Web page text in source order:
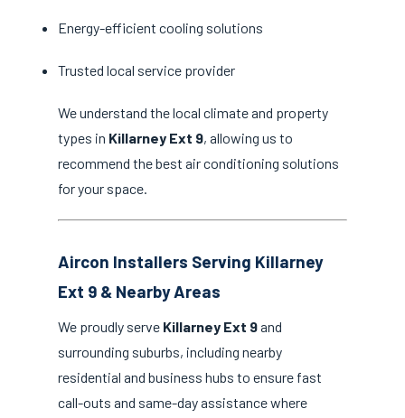
Energy-efficient cooling solutions
Trusted local service provider
We understand the local climate and property
types in Killarney Ext 9, allowing us to
recommend the best air conditioning solutions
for your space.
Aircon Installers Serving Killarney
Ext 9 & Nearby Areas
We proudly serve Killarney Ext 9and
surrounding suburbs, including nearby
residential and business hubs to ensure fast
call-outs and same-day assistance where